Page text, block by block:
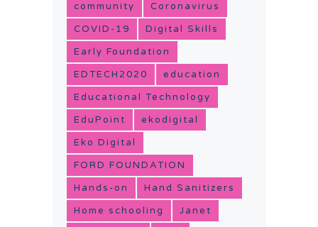
community
Coronavirus
COVID-19
Digital Skills
Early Foundation
EDTECH2020
education
Educational Technology
EduPoint
ekodigital
Eko Digital
FORD FOUNDATION
Hands-on
Hand Sanitizers
Home schooling
Janet